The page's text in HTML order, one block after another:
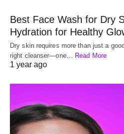
Best Face Wash for Dry
Hydration for Healthy
Dry skin requires more than just a
right cleanser—one… Read More
1 year ago